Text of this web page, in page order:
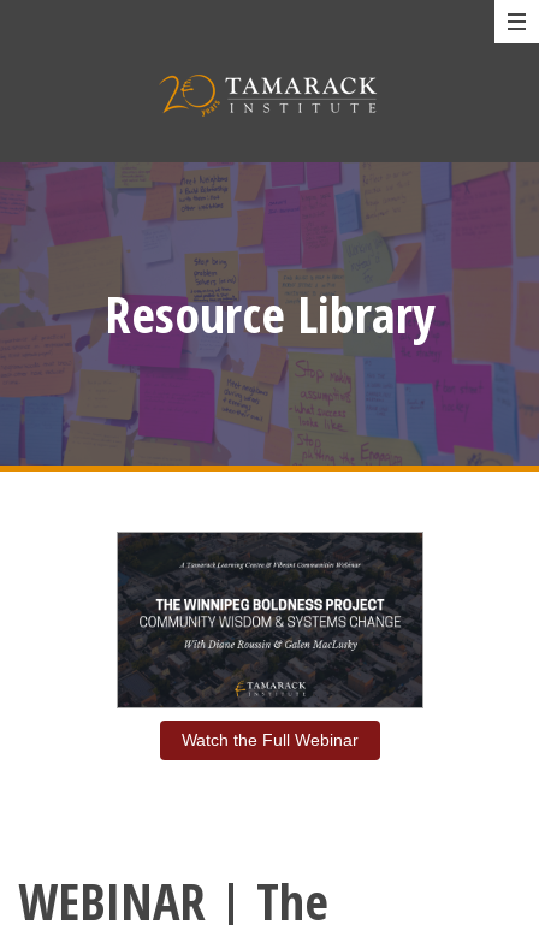
Resource Library
Watch the Full Webinar
WEBINAR | The